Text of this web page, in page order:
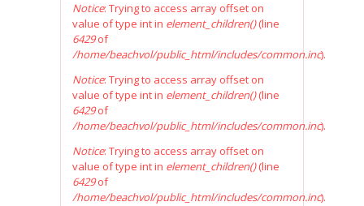
Notice: Trying to access array offset on
value of type int in element_children()(line
6429of
/home/beachvol/public_html/includes/common.inc).
Notice: Trying to access array offset on
value of type int in element_children()(line
6429of
/home/beachvol/public_html/includes/common.inc).
Notice: Trying to access array offset on
value of type int in element_children()(line
6429of
/home/beachvol/public_html/includes/common.inc).